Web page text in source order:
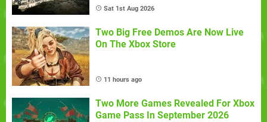
Sat 1st Aug 2026
Two Big Free Demos Are Now Live
On The Xbox Store
11 hours ago
Two More Games Revealed For Xbox
Game Pass In September 2026